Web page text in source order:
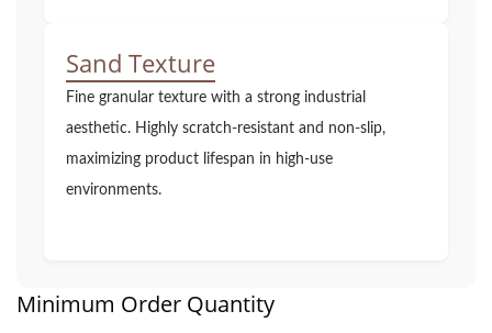
Sand Texture
Fine granular texture with a strong industrial
aesthetic. Highly scratch-resistant and non-slip,
maximizing product lifespan in high-use
environments.
Minimum Order Quantity